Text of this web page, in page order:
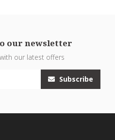
our newsletter
our latest offers
Subscribe